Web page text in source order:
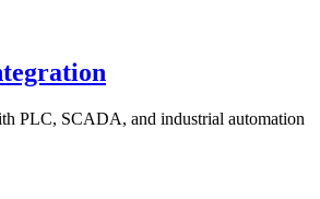
PLC, SCADA, and industrial automation